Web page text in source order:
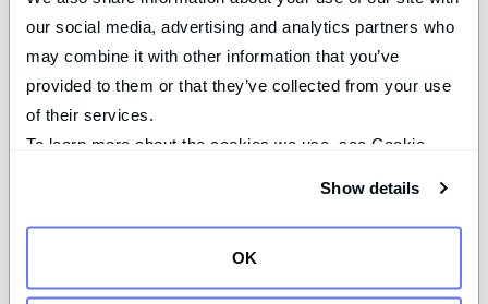
our social media, advertising and analytics partners who
may combine it with other information that you’ve
provided to them or that they’ve collected from your use
of their services.
To learn more about the cookies we use, see Cookie
Show details
OK